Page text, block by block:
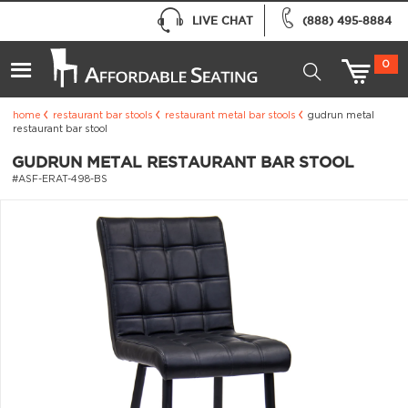
(888) 495-8884
LIVE CHAT
0
home restaurant bar stools restaurant metal bar stools
gudrun metal
restaurant bar stool
GUDRUN METAL RESTAURANT BAR STOOL
#ASF-ERAT-498-BS